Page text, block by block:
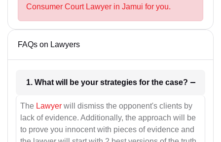
Consumer Court Lawyer in Jamui for you.
FAQs on Lawyers
1. What will be your strategies for the case?
The Lawyer will dismiss the opponent's clients by
lack of evidence. Additionally, the approach will be
to prove you innocent with pieces of evidence and